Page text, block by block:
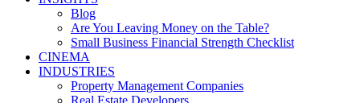
Blog
Are You Leaving Money on the Table?
Small Business Financial Strength Checklist
CINEMA
INDUSTRIES
Property Management Companies
Real Estate Developers